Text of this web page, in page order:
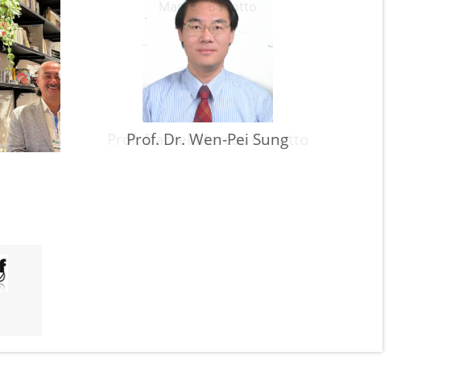
Prof. Dr. Wen-Pei Sung
Prof. Daniel Marcos Bonotto